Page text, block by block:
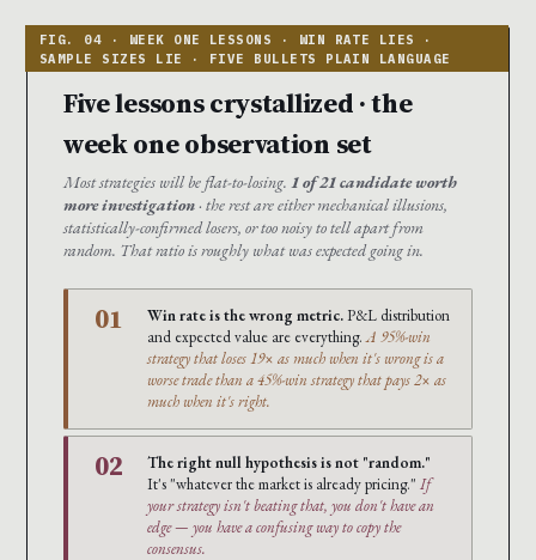
Five lessons crystallized · the
week one observation set
Most strategies will be flat-to-losing. 1 of 21 candidate worth
more investigation· the rest are either mechanical illusions,
statistically-confirmed losers, or too noisy to tell apart from
random. That ratio is roughly what was expected going in.
01 Win rate is the wrong metric.P&L distribution
and expected value are everything.A 95%-win
strategy that loses 19× as much when it's wrong is a
worse trade than a 45%-win strategy that pays 2× as
much when it's right.
02
The right null hypothesis is not "random."
It's "whatever the market is already pricing." If
your strategy isn't beating that, you don't have an
edge — you have a confusing way to copy the
consensus.